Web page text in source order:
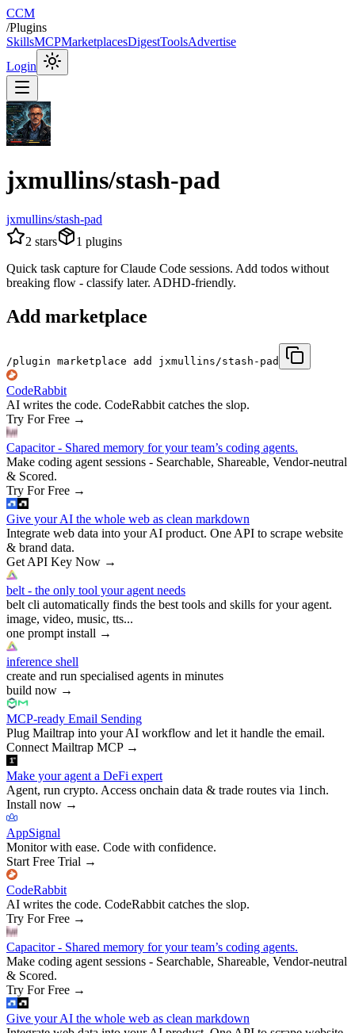
CCM
/Plugins
SkillsMCPMarketplacesDigestToolsAdvertise
Login
jxmullins/stash-pad
jxmullins/stash-pad
2 stars 1 plugins
Quick task capture for Claude Code sessions. Add todos without
breaking flow - classify later. ADHD-friendly.
Add marketplace
/plugin marketplace add jxmullins/stash-pad
CodeRabbit
AI writes the code. CodeRabbit catches the slop.
Try For Free →
Capacitor - Shared memory for your team’s coding agents.
Make coding agent sessions - Searchable, Shareable, Vendor-neutral
& Scored.
Try For Free →
Give your AI the whole web as clean markdown
Integrate web data into your AI product. One API to scrape website
& brand data.
Get API Key Now →
belt - the only tool your agent needs
belt cli automatically finds the best tools and skills for your agent.
image, video, music, tts...
one prompt install →
inference shell
create and run specialised agents in minutes
build now →
MCP-ready Email Sending
Plug Mailtrap into your AI workflow and let it handle the email.
Connect Mailtrap MCP→
Make your agent a DeFi expert
Agent, run crypto. Access onchain data & trade routes via 1inch.
Install now →
AppSignal
Monitor with ease. Code with confidence.
Start Free Trial →
CodeRabbit
AI writes the code. CodeRabbit catches the slop.
Try For Free →
Capacitor - Shared memory for your team’s coding agents.
Make coding agent sessions - Searchable, Shareable, Vendor-neutral
& Scored.
Try For Free →
Give your AI the whole web as clean markdown